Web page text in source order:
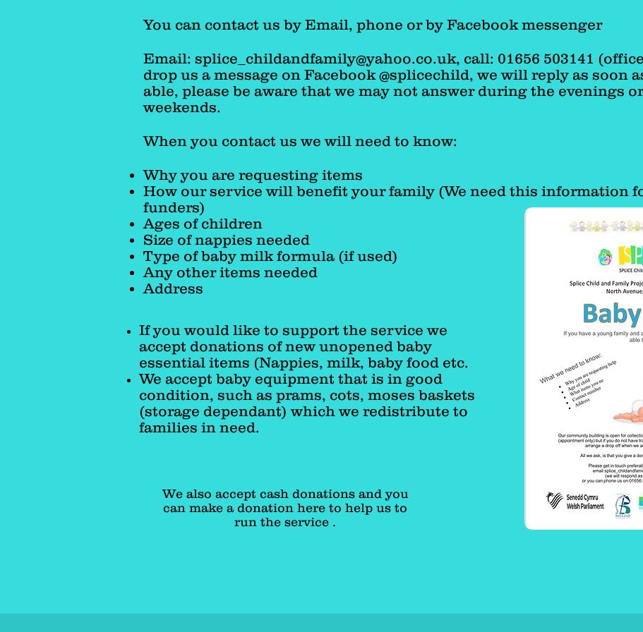
You can contact us by Email, phone or by Facebook messenger
Email: splice_childandfamily@yahoo.co.uk, call: 01656 503141
drop us a message on Facebook @splicechild, we will reply as soon
able, please be aware that we may not answer during the evenings or
weekends.
When you contact us we will need to know:
Why you are requesting items
How our service will benefit your family (We need this information
funders)
Ages of children
Size of nappies needed
Type of baby milk formula (if used)
Any other items needed
Address
If you would like to support the service we
accept donations of new unopened baby
essential items (Nappies, milk, baby food etc.
We accept baby equipment that is in good
condition, such as prams, cots, moses baskets
(storage dependant) which we redistribute to
families in need.
We also accept cash donations and you
can make a donation here to help us to
run the service .